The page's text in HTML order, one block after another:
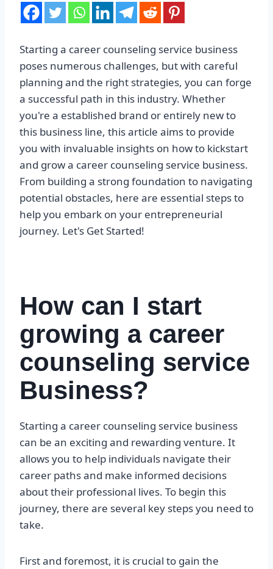
Starting a career counseling service business
poses numerous challenges, but with careful
planning and the right strategies, you can forge
a successful path in this industry. Whether
you're a established brand or entirely new to
this business line, this article aims to provide
you with invaluable insights on how to kickstart
and grow a career counseling service business.
From building a strong foundation to navigating
potential obstacles, here are essential steps to
help you embark on your entrepreneurial
journey. Let's Get Started!
How can I start
growing a career
counseling service
Business?
Starting a career counseling service business
can be an exciting and rewarding venture. It
allows you to help individuals navigate their
career paths and make informed decisions
about their professional lives. To begin this
journey, there are several key steps you need to
take.
First and foremost, it is crucial to gain the